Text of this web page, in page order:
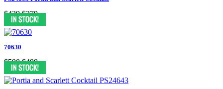
$439 $379
70630
$598 $499